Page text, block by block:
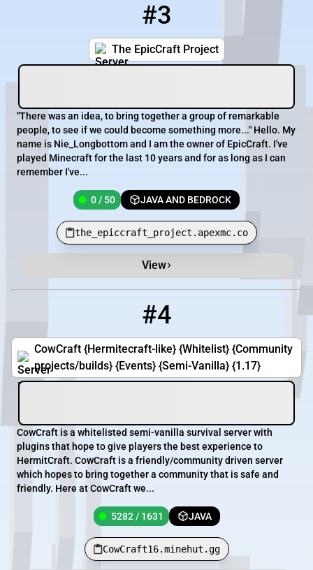
#3
The EpicCraft Project
the_epiccraft_project.apexmc.co
"There was an idea, to bring together a group of remarkable
people, to see if we could become something more..." Hello. My
name is Nie_Longbottom and I am the owner of EpicCraft. I've
played Minecraft for the last 10 years and for as long as I can
remember I've...
0 / 50 JAVA AND BEDROCK
the_epiccraft_project.apexmc.co
View
#4
CowCraft {Hermitecraft-like} {Whitelist} {Community
projects/builds} {Events} {Semi-Vanilla} {1.17}
CowCraft is a whitelisted semi-vanilla survival server with
plugins that hope to give players the best experience to
HermitCraft. CowCraft is a friendly/community driven server
which hopes to bring together a community that is safe and
friendly. Here at CowCraft we...
5282 / 1631 JAVA
CowCraft16.minehut.gg